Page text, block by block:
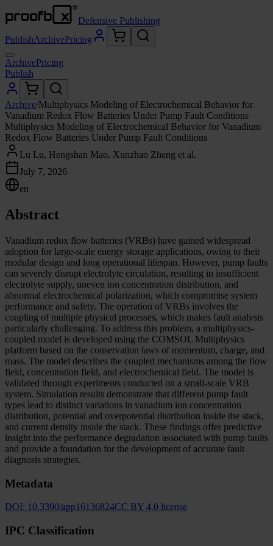
Defensive Publishing
PublishArchivePricing
ArchivePricing
Publish
Archive/Multiphysics Modeling of Electrochemical Behavior for
Vanadium Redox Flow Batteries Under Pump Fault Conditions
Multiphysics Modeling of Electrochemical Behavior for Vanadium
Redox Flow Batteries Under Pump Fault Conditions
Lu Lu, Hengshan Mao, Xunzhao Zheng et al.
July 7, 2026
en
Abstract
Vanadium redox flow batteries (VRBs) have gained widespread
adoption for large-scale energy storage applications, owing to their
modular design and long operational lifespan. However, pump faults
can severely disrupt electrolyte circulation, resulting in insufficient
electrolyte supply, uneven ion concentration distribution, and
abnormal electrochemical polarization, which compromise system
performance and safety. The operation of VRBs involves the
coupling of multiple physical processes, which makes fault analysis
particularly challenging. To address this problem, a multiphysics-
coupled model is developed using the COMSOL Multiphysics
platform based on the conservation laws of momentum, charge, and
mass. The model describes the coupled mechanisms among the flow
field, concentration field, and electrochemical field. The model is
validated through experiments conducted on a small-scale VRB
system. Simulation results demonstrate that different pump fault
types lead to distinct variations in vanadium ion concentration
distribution, potential and overpotential distribution inside the stack,
and current density inside the stack. These findings offer predictive
insight into the performance degradation associated with pump faults
and provide a foundation for the development of accurate fault
diagnosis strategies.
Metadata
DOI: 10.3390/app16136824CC BY 4.0 license
IPC Classification